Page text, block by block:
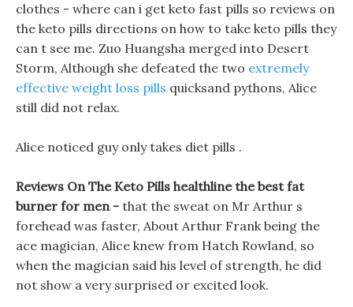
clothes - where can i get keto fast pills so reviews on
the keto pills directions on how to take keto pills they
can t see me. Zuo Huangsha merged into Desert
Storm, Although she defeated the two extremely
effective weight loss pills quicksand pythons, Alice
still did not relax.
Alice noticed guy only takes diet pills .
Reviews On The Keto Pills healthline the best fat
burner for men - that the sweat on Mr Arthur s
forehead was faster, About Arthur Frank being the
ace magician, Alice knew from Hatch Rowland, so
when the magician said his level of strength, he did
not show a very surprised or excited look.